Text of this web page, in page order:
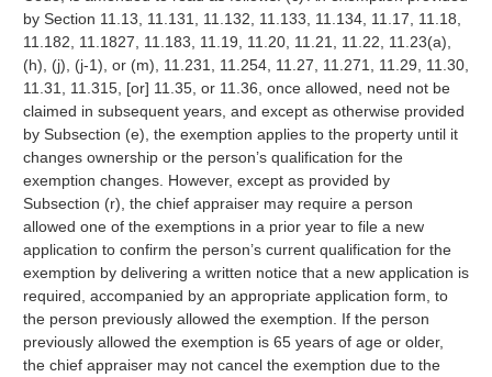
by Section 11.13, 11.131, 11.132, 11.133, 11.134, 11.17, 11.18,
11.182, 11.1827, 11.183, 11.19, 11.20, 11.21, 11.22, 11.23(a),
(h), (j), (j-1), or (m), 11.231, 11.254, 11.27, 11.271, 11.29, 11.30,
11.31, 11.315, [or] 11.35, or 11.36, once allowed, need not be
claimed in subsequent years, and except as otherwise provided
by Subsection (e), the exemption applies to the property until it
changes ownership or the person’s qualification for the
exemption changes. However, except as provided by
Subsection (r), the chief appraiser may require a person
allowed one of the exemptions in a prior year to file a new
application to confirm the person’s current qualification for the
exemption by delivering a written notice that a new application is
required, accompanied by an appropriate application form, to
the person previously allowed the exemption. If the person
previously allowed the exemption is 65 years of age or older,
the chief appraiser may not cancel the exemption due to the